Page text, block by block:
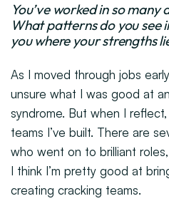
You’ve worked in so
What patterns do you see
you where your strengths
As I moved through jobs
unsure what I was good at
syndrome. But when I
teams I’ve built. There are
who went on to brilliant
I think I’m pretty good at
creating cracking teams.